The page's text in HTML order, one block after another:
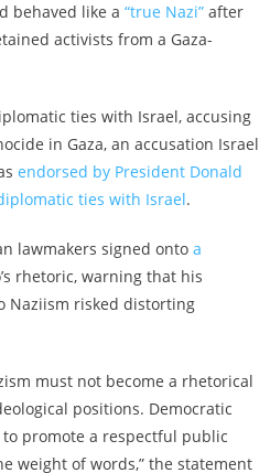
behaved like a “true Nazi”after
activists from a Gaza-
ties with Israel, accusing
in Gaza, an accusation Israel
endorsed by President Donald
ties with Israel.
lawmakers signed onto a
rhetoric, warning that his
Naziism risked distorting
must not become a rhetorical
positions. Democratic
promote a respectful public
weight of words,” the statement